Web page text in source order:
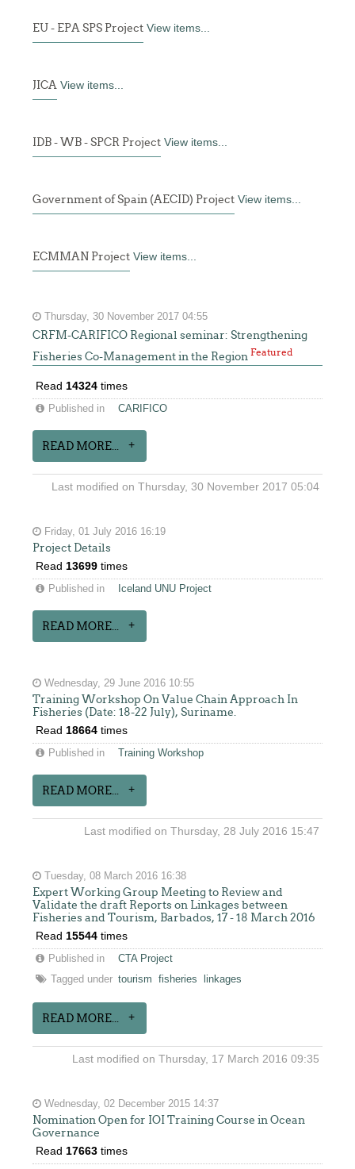
EU - EPA SPS Project View items...
JICA View items...
IDB - WB - SPCR Project View items...
Government of Spain (AECID) Project View items...
ECMMAN Project View items...
Thursday, 30 November 2017 04:55
CRFM-CARIFICO Regional seminar: Strengthening
Fisheries Co-Management in the RegionFeatured
Read 14324 times
Published in CARIFICO
READ MORE...
Last modified on Thursday, 30 November 2017 05:04
Friday, 01 July 2016 16:19
Project Details
Read 13699 times
Published in Iceland UNU Project
READ MORE...
Wednesday, 29 June 2016 10:55
Training Workshop On Value Chain Approach In
Fisheries (Date: 18-22 July), Suriname.
Read 18664 times
Published in Training Workshop
READ MORE...
Last modified on Thursday, 28 July 2016 15:47
Tuesday, 08 March 2016 16:38
Expert Working Group Meeting to Review and
Validate the draft Reports on Linkages between
Fisheries and Tourism, Barbados, 17 - 18 March 2016
Read 15544 times
Published in
CTA Project
Tagged under tourism fisheries linkages
READ MORE...
Last modified on Thursday, 17 March 2016 09:35
Wednesday, 02 December 2015 14:37
Nomination Open for IOI Training Course in Ocean
Governance
Read 17663 times